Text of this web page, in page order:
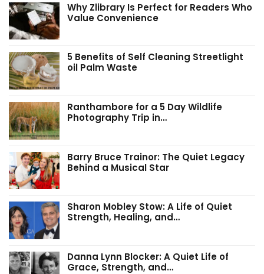
Why Zlibrary Is Perfect for Readers Who
Value Convenience
5 Benefits of Self Cleaning Streetlight
oil Palm Waste
Ranthambore for a 5 Day Wildlife
Photography Trip in…
Barry Bruce Trainor: The Quiet Legacy
Behind a Musical Star
Sharon Mobley Stow: A Life of Quiet
Strength, Healing, and…
Danna Lynn Blocker: A Quiet Life of
Grace, Strength, and…